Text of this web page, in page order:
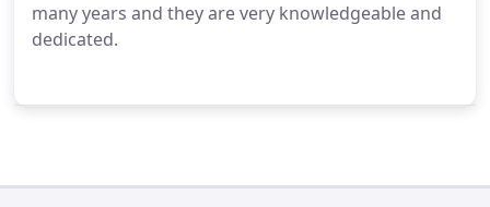
many years and they are very knowledgeable and
dedicated.